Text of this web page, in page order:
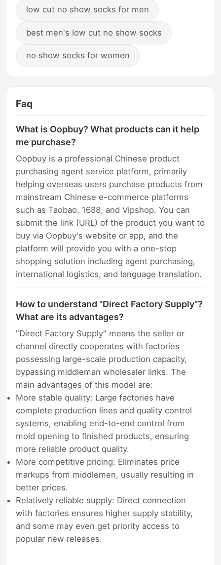
low cut no show socks for men
best men's low cut no show socks
no show socks for women
Faq
What is Oopbuy? What products can it help
me purchase?
Oopbuy is a professional Chinese product
purchasing agent service platform, primarily
helping overseas users purchase products from
mainstream Chinese e-commerce platforms
such as Taobao, 1688, and Vipshop. You can
submit the link (URL) of the product you want to
buy via Oopbuy's website or app, and the
platform will provide you with a one-stop
shopping solution including agent purchasing,
international logistics, and language translation.
How to understand "Direct Factory Supply"?
What are its advantages?
"Direct Factory Supply" means the seller or
channel directly cooperates with factories
possessing large-scale production capacity,
bypassing middleman wholesaler links. The
main advantages of this model are:
More stable quality: Large factories have
complete production lines and quality control
systems, enabling end-to-end control from
mold opening to finished products, ensuring
more reliable product quality.
More competitive pricing: Eliminates price
markups from middlemen, usually resulting in
better prices.
Relatively reliable supply: Direct connection
with factories ensures higher supply stability,
and some may even get priority access to
popular new releases.